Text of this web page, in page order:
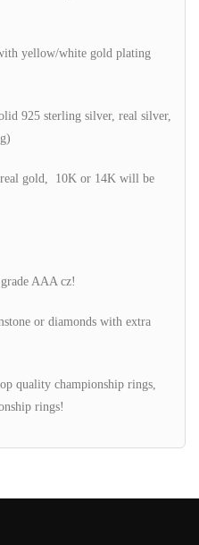
yellow/white gold plating
925 sterling silver, real silver,
gold, 10K or 14K will be
AAA cz!
or diamonds with extra
quality championship rings,
rings!